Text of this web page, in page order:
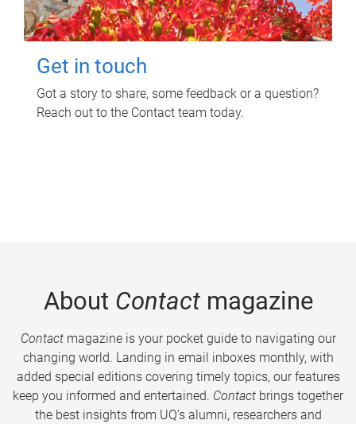
Get in touch
Got a story to share, some feedback or a question?
Reach out to the Contact team today.
About Contactmagazine
Contactmagazine is your pocket guide to navigating our
changing world. Landing in email inboxes monthly, with
added special editions covering timely topics, our features
keep you informed and entertained. Contact brings together
the best insights from UQ’s alumni, researchers and